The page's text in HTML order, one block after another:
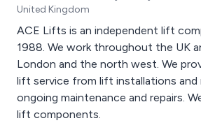
United Kingdom
ACE Lifts is an independent lift
1988. We work throughout the UK
London and the north west. We provide the complete
lift service from lift installations
ongoing maintenance and repairs.
lift components.